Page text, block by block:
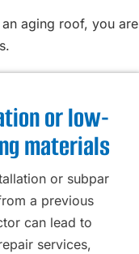
aging roof, you are
or low-
materials
or subpar
a previous
can lead to
services,